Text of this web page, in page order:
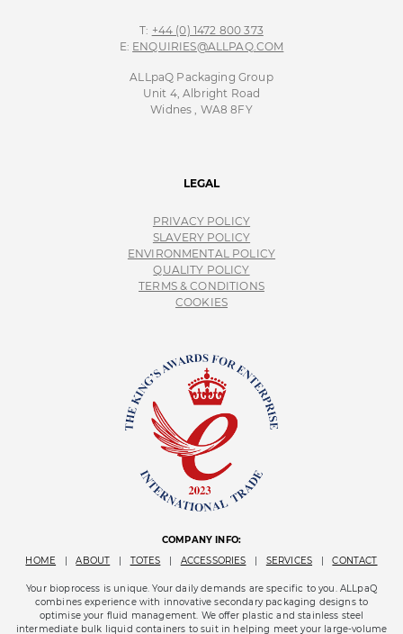
T: +44 (0) 1472 800 373
E: ENQUIRIES@ALLPAQ.COM
ALLpaQ Packaging Group
Unit 4, Albright Road
Widnes , WA8 8FY
LEGAL
PRIVACY POLICY
SLAVERY POLICY
ENVIRONMENTAL POLICY
QUALITY POLICY
TERMS & CONDITIONS
COOKIES
COMPANY INFO:
HOME
ABOUT TOTES ACCESSORIES SERVICES CONTACT
Your bioprocess is unique. Your daily demands are specific to you. ALLpaQ
combines experience with innovative secondary packaging designs to
optimise your fluid management. We offer plastic and stainless steel
intermediate bulk liquid containers to suit in helping meet your large-volume